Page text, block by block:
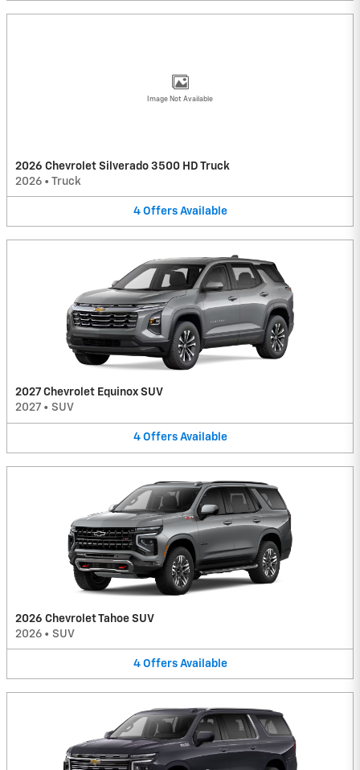
Image Not Available
2026 Chevrolet Silverado 3500 HD Truck
2026 • Truck
4 Offers Available
2027 Chevrolet Equinox SUV
2027 • SUV
4 Offers Available
2026 Chevrolet Tahoe SUV
2026 • SUV
4 Offers Available